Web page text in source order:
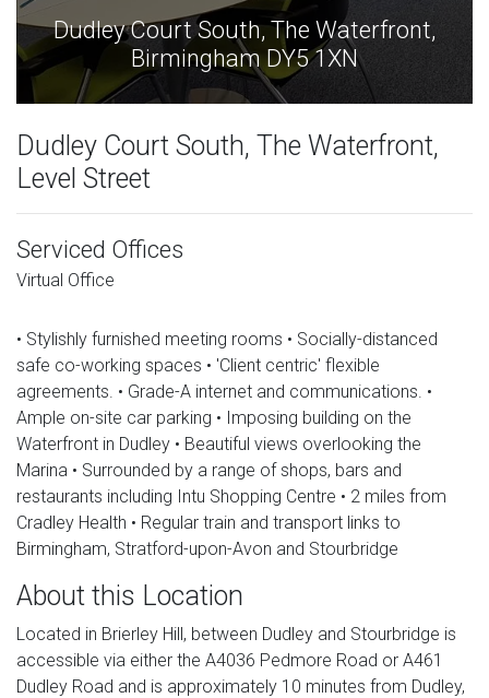
Dudley Court South, The Waterfront,
Birmingham DY5 1XN
Dudley Court South, The Waterfront,
Level Street
Serviced Offices
Virtual Office
• Stylishly furnished meeting rooms • Socially-distanced
safe co-working spaces • 'Client centric' flexible
agreements. • Grade-A internet and communications. •
Ample on-site car parking • Imposing building on the
Waterfront in Dudley • Beautiful views overlooking the
Marina • Surrounded by a range of shops, bars and
restaurants including Intu Shopping Centre • 2 miles from
Cradley Health • Regular train and transport links to
Birmingham, Stratford-upon-Avon and Stourbridge
About this Location
Located in Brierley Hill, between Dudley and Stourbridge is
accessible via either the A4036 Pedmore Road or A461
Dudley Road and is approximately 10 minutes from Dudley,